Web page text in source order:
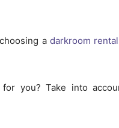
a darkroom
you? Take into